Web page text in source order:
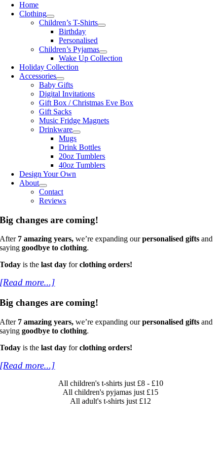
Home
Clothing
Children’s T-Shirts
Birthday
Personalised
Children’s Pyjamas
Wake Up Collection
Holiday Collection
Accessories
Baby Gifts
Digital Invitations
Gift Box / Christmas Eve Box
Gift Sacks
Music Fridge Magnets
Drinkware
Mugs
Drink Bottles
20oz Tumblers
40oz Tumblers
Design Your Own
About
Contact
Reviews
Big changes are coming!
After 7 amazing years, we’re expanding ourpersonalised gifts and
sayinggoodbye to clothing.
Todayis the last dayforclothing orders!
[Read more...]
Big changes are coming!
After 7 amazing years, we’re expanding ourpersonalised gifts and
sayinggoodbye to clothing.
Todayis the last dayforclothing orders!
[Read more...]
All children's t-shirts just £8 - £10
All children's pyjamas just £15
All adult's t-shirts just £12